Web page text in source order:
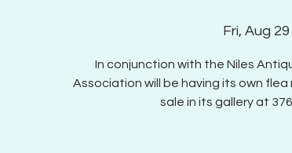
Fri, Aug 29
In conjunction with the Niles
Association will be having its own
sale in its gallery at